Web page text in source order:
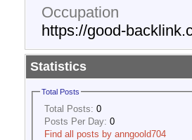
Occupation
https://good-
Statistics
Total Posts
Total Posts: 0
Posts Per Day: 0
Find all posts by anngoold704